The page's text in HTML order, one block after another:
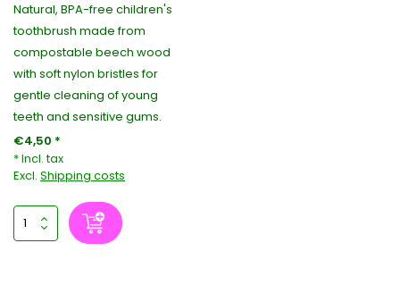
Natural, BPA-free children's
toothbrush made from
compostable beech wood
with soft nylon bristles for
gentle cleaning of young
teeth and sensitive gums.
€4,50 *
* Incl. tax
Excl. Shipping costs